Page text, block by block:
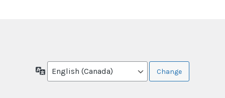
Language